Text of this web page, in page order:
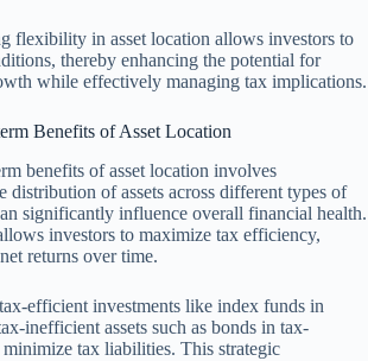
flexibility in asset location allows investors to
thereby enhancing the potential for
while effectively managing tax implications.
Benefits of Asset Location
benefits of asset location involves
distribution of assets across different types of
significantly influence overall financial health.
investors to maximize tax efficiency,
returns over time.
efficient investments like index funds in
inefficient assets such as bonds in tax-
minimize tax liabilities. This strategic